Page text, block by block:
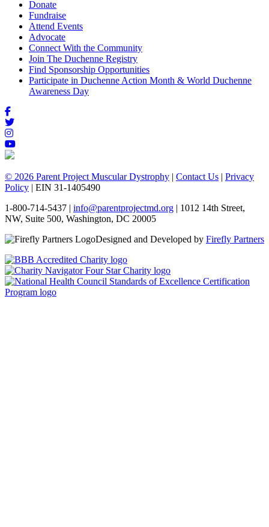
Donate
Fundraise
Attend Events
Advocate
Connect With the Community
Join The Duchenne Registry
Find Sponsorship Opportunities
Participate in Duchenne Action Month & World Duchenne
Awareness Day
© 2026 Parent Project Muscular Dystrophy | Contact Us | Privacy
Policy | EIN 31-1405490
1-800-714-5437 | info@parentprojectmd.org | 1012 14th Street,
NW, Suite 500, Washington, DC 20005
Designed and Developed by Firefly Partners